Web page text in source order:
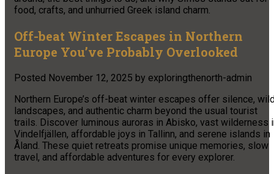
food, crafts, and unhurried Greek island charm.
Off-beat Winter Escapes in Northern
Europe You’ve Probably Overlooked
Posted November 12, 2025 by exploringthenorth-admin
Northern Europe’s off-beat winter escapes offer silence,
landscapes, and authentic charm beyond the usual tourist
trails. Discover luminous auroras in Abisko, vast wilderness
Vindelfjällen, affordable joys in Tallinn, and serene islands in
Åland. These quiet retreats promise unique memories, slow
travel, and affordable adventures for every explorer.